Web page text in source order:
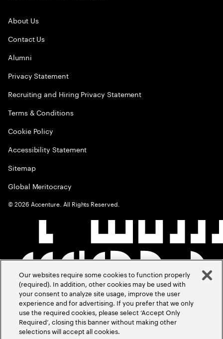
About Us
Contact Us
Alumni
Privacy Statement
Recruiting and Hiring Privacy Statement
Terms & Conditions
Cookie Policy
Accessibility Statement
Sitemap
Global Meritocracy
©2026 Accenture. All Rights Reserved.
Our websites require some cookies to function properly
(required). In addition, other cookies may be used with
your consent to analyze site usage, improve the user
experience and for advertising. If you prefer that we only
use the required cookies, please select ‘Accept Only
Required’, closing this banner without making other
selections will accept all cookies.